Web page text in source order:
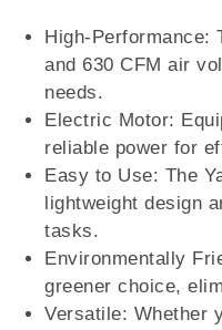
High-Performance:
and 630 CFM air
needs.
Electric Motor:
reliable power for
Easy to Use: The
lightweight design
tasks.
Environmentally
greener choice,
Versatile: Whether